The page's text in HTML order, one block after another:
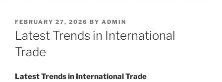
POSTED
ON
FEBRUARY 27, 2026 BY ADMIN
Latest Trends in International
Trade
Latest Trends in International Trade